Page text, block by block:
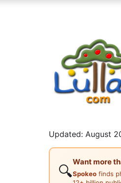
Updated: August
🔍
Want more
Spokeo finds